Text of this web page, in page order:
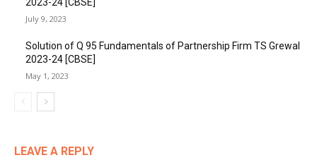
2023-24 [CBSE]
July 9, 2023
Solution of Q 95 Fundamentals of Partnership Firm TS Grewal
2023-24 [CBSE]
May 1, 2023
LEAVE A REPLY